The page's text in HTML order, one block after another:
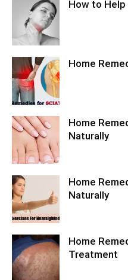
How to
Home
Home
Naturally
Home
Naturally
Home
Treatment